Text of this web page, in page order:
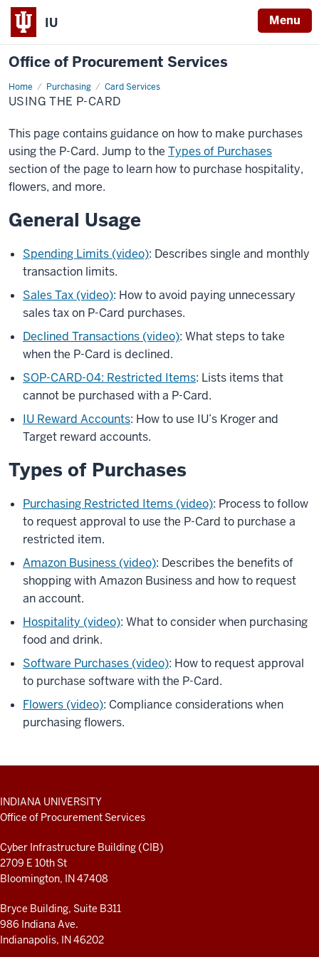
IU Menu
Office of Procurement Services
Home Purchasing Card Services
Using
the
P-
USING THE P-CARD
This page contains guidance on how to make purchases
using the P-Card. Jump to the Types of Purchases
section of the page to learn how to purchase hospitality,
flowers, and more.
General Usage
Spending Limits (video): Describes single and monthly
transaction limits.
Sales Tax (video): How to avoid paying unnecessary
sales tax on P-Card purchases.
Declined Transactions (video): What steps to take
when the P-Card is declined.
SOP-CARD-04: Restricted Items: Lists items that
cannot be purchased with a P-Card.
IU Reward Accounts: How to use IU’s Kroger and
Target reward accounts.
Types of Purchases
Purchasing Restricted Items (video): Process to follow
to request approval to use the P-Card to purchase a
restricted item.
Amazon Business (video): Describes the benefits of
shopping with Amazon Business and how to request
an account.
Hospitality (video): What to consider when purchasing
food and drink.
Software Purchases (video): How to request approval
to purchase software with the P-Card.
Flowers (video): Compliance considerations when
purchasing flowers.
ADDITIONAL
LINKS
AND
INDIANA UNIVERSITY
Office of Procurement Services
Cyber Infrastructure Building (CIB)
2709 E 10th St
Bloomington, IN 47408
Bryce Building, Suite B311
986 Indiana Ave.
Indianapolis, IN 46202